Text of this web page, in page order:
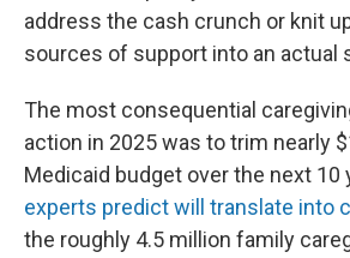
address the cash crunch or knit
sources of support into an actual
The most consequential
action in 2025 was to trim nearly
Medicaid budget over the next 10
experts predict will translate into
the roughly 4.5 million family